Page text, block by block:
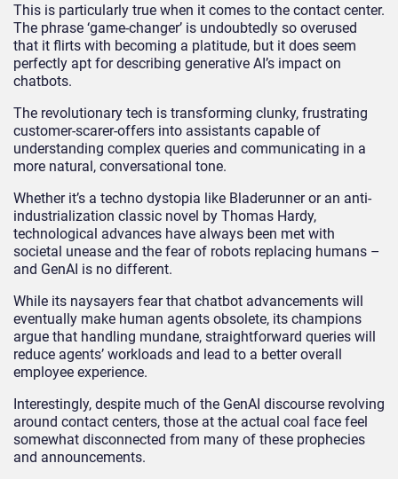
This is particularly true when it comes to the contact center.
The phrase ‘game-changer’ is undoubtedly so overused
that it flirts with becoming a platitude, but it does seem
perfectly apt for describing generative AI’s impact on
chatbots.
The revolutionary tech is transforming clunky, frustrating
customer-scarer-offers into assistants capable of
understanding complex queries and communicating in a
more natural, conversational tone.
Whether it’s a techno dystopia like Bladerunner or an anti-
industrialization classic novel by Thomas Hardy,
technological advances have always been met with
societal unease and the fear of robots replacing humans –
and GenAI is no different.
While its naysayers fear that chatbot advancements will
eventually make human agents obsolete, its champions
argue that handling mundane, straightforward queries will
reduce agents’ workloads and lead to a better overall
employee experience.
Interestingly, despite much of the GenAI discourse revolving
around contact centers, those at the actual coal face feel
somewhat disconnected from many of these prophecies
and announcements.